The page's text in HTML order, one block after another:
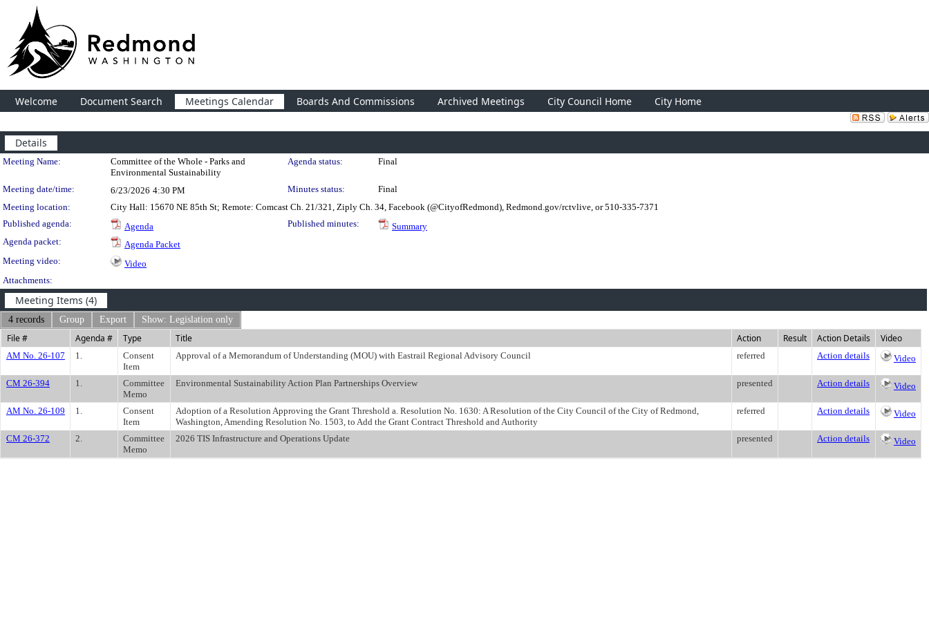
Welcome Document Search Meetings Calendar Boards And Commissions Archived Meetings City Council Home City Home
Details
Meeting Details
Meeting Name:
Committee of the Whole - Parks and
Environmental Sustainability
Agenda status: Final
Meeting date/time: 6/23/2026 4:30 PM Minutes status:
Final
Meeting location:
City Hall: 15670 NE 85th St; Remote: Comcast Ch. 21/321, Ziply Ch. 34, Facebook (@CityofRedmond), Redmond.gov/rctvlive, or 510-335-7371
Published agenda:
Agenda Published minutes:
Summary
Agenda packet:
Agenda Packet
Meeting video:
Video
Attachments:
Meeting Items (4)
4 records Group Export Show: Legislation only
File # Agenda # Type Title Action Result Action Details Video
AM No. 26-107 1.
Consent
Item
Approval of a Memorandum of Understanding (MOU) with Eastrail Regional Advisory Council referred Action details Video
CM 26-394 1.
Committee
Memo
Environmental Sustainability Action Plan Partnerships Overview presented Action details Video
AM No. 26-109 1.
Consent
Item
Adoption of a Resolution Approving the Grant Threshold a. Resolution No. 1630: A Resolution of the City Council of the City of Redmond,
Washington, Amending Resolution No. 1503, to Add the Grant Contract Threshold and Authority
referred Action details Video
CM 26-372 2.
Committee
Memo
2026 TIS Infrastructure and Operations Update presented Action details Video